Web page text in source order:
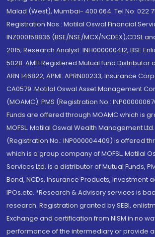
Malad (West), Mumbai- 400 064. Tel No: 022
Registration Nos.: Motilal Oswal Financial
INZ000158836 (BSE/NSE/MCX/NCDEX);CDSL
2015; Research Analyst: INH000000412, BSE
5028. AMFI Registered Mutual fund Distributor
ARN 146822, APMI: APRN00233; Insurance
CA0579 .Motilal Oswal Asset Management
(MOAMC): PMS (Registration No.:
Funds are offered through MOAMC which is
MOFSL. Motilal Oswal Wealth Management Ltd.
(Registration No.: INP000004409) is offered
which is a group company of MOFSL. Motilal
Services Ltd. is a distributor of Mutual Funds,
Bond, NCDs, Insurance Products, Investment
IPOs.etc. *Research & Advisory services is
research. Registration granted by SEBI,
Exchange and certification from NISM in no
performance of the intermediary or provide